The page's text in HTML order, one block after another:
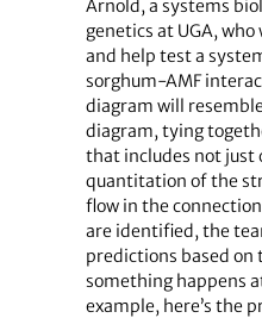
Arnold, a systems
genetics at UGA,
and help test a
sorghum-AMF
diagram will
diagram, tying
that includes not just
quantitation of the
flow in the
are identified, the
predictions based on
something happens
example, here’s the